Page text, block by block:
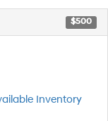
$500
Inventory